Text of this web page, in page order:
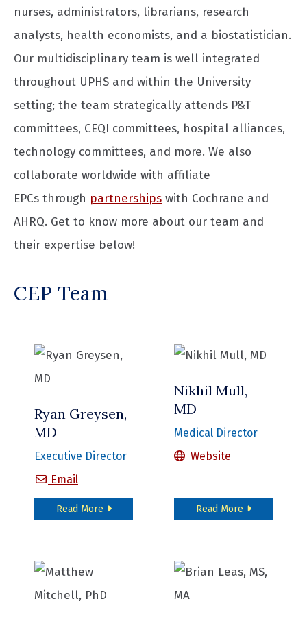
nurses, administrators, librarians, research
analysts, health economists, and a biostatistician.
Our multidisciplinary team is well integrated
throughout UPHS and within the University
setting; the team strategically attends P&T
committees, CEQI committees, hospital alliances,
technology committees, and more. We also
collaborate worldwide with affiliate
EPCs through partnerships with Cochrane and
AHRQ. Get to know more about our team and
their expertise below!
CEP Team
Ryan Greysen,
MD
Executive Director
EmailRyan Greysen, MD
Read Moreabout Ryan Greysen, MD
Nikhil Mull,
MD
Medical Director
Nikhil Mull, MD
Website
Read Moreabout Nikhil